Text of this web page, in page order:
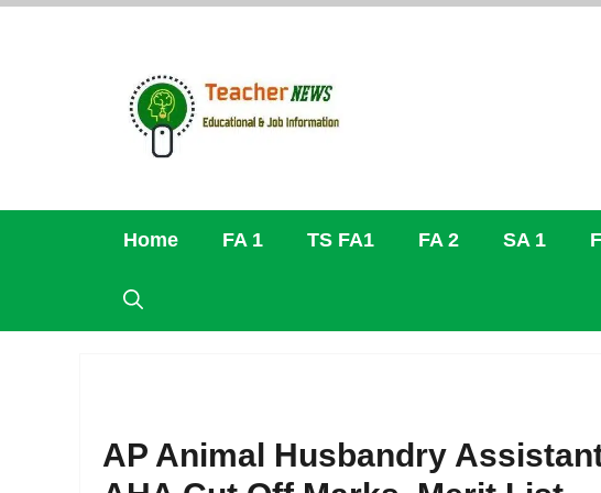
Skip
Home FA 1 TS FA1 FA 2 SA 1
AP Animal Husbandry